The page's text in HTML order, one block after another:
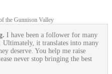
the Gunnison Valley
I have been a follower for many
Ultimately, it translates into many
deserve. You help me raise
never stop bringing the best